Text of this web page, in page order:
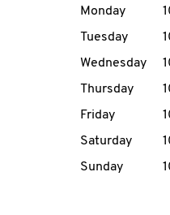
Day of the
Monday
Tuesday
Wednesday
Thursday
Friday
Saturday
Sunday